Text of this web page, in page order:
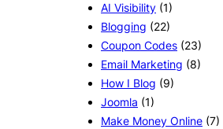
AI Visibility (1)
Blogging (22)
Coupon Codes (23)
Email Marketing (8)
How I Blog (9)
Joomla (1)
Make Money Online (7)